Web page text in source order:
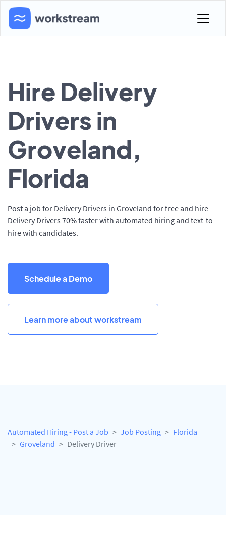
Hire Delivery
Drivers in
Groveland,
Florida
Post a job for Delivery Drivers in Groveland for free and hire
Delivery Drivers 70% faster with automated hiring and text-to-
hire with candidates.
Schedule a Demo
Learn more about workstream
Automated Hiring - Post a Job Job Posting
Florida
Groveland
Delivery Driver